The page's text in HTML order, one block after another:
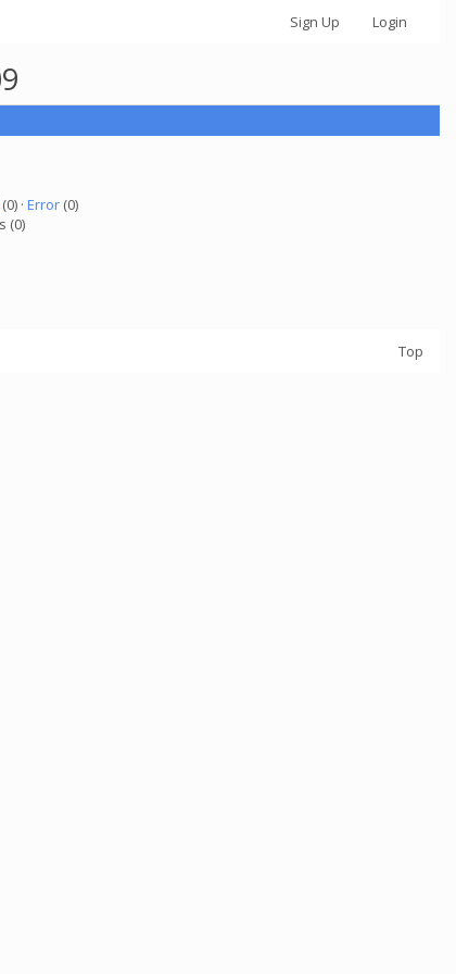
Sign Up Login
(0) · Error(0)
(0)
Top